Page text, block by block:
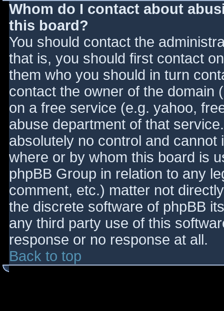
Whom do I contact about
this board?
You should contact the
that is, you should first contact
them who you should in turn
contact the owner of the domain
on a free service (e.g. yahoo,
abuse department of that
absolutely no control and
where or by whom this board is
phpBB Group in relation to any
comment, etc.) matter not
the discrete software of phpBB
any third party use of this
response or no response at all.
Back to top